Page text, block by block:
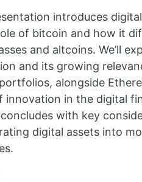
introduces
of bitcoin and how it
and altcoins. We’ll
and its growing
alongside
innovation in the digital
with key
digital assets into